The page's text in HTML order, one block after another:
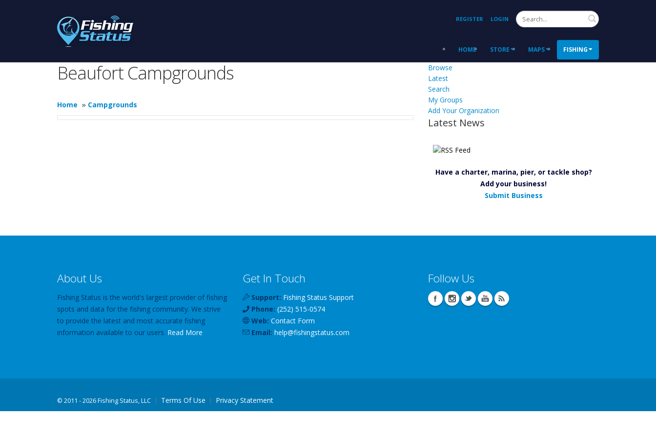
REGISTER LOGIN Search
HOME STORE MAPS FISHING
Beaufort Campgrounds
Home » Campgrounds
Browse
Latest
Search
My Groups
Add Your Organization
Latest News
Have a charter, marina, pier, or tackle shop?
Add your business!
Submit Business
About Us
Fishing Status is the world's largest provider of fishing
spots and data for the fishing community. We strive
to provide the latest and most accurate fishing
information available to our users. Read More
Get In Touch
Support: Fishing Status Support
Phone: (252) 515-0574
Web: Contact Form
Email: help@fishingstatus.com
Follow Us
© 2011 - 2026 Fishing Status, LLC Terms Of Use Privacy Statement